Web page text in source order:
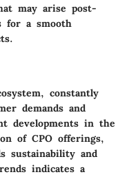
may arise post-
for a smooth
constantly
demands and
developments in the
of CPO offerings,
sustainability and
indicates a